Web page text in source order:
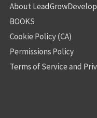
About LeadGrowDevelop
BOOKS
Cookie Policy (CA)
Permissions Policy
Terms of Service and